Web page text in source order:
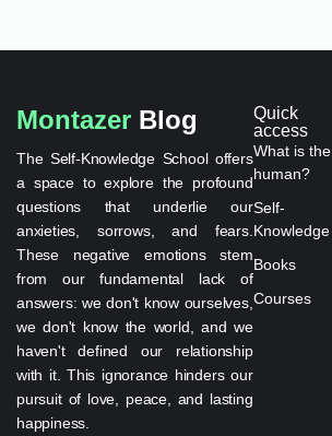
Montazer Blog
The Self-Knowledge School offers
a space to explore the profound
questions that underlie our
anxieties, sorrows, and fears.
These negative emotions stem
from our fundamental lack of
answers: we don't know ourselves,
we don't know the world, and we
haven't defined our relationship
with it. This ignorance hinders our
pursuit of love, peace, and lasting
happiness.
Quick
access
What is the
human?
Self-
Knowledge
Books
Courses